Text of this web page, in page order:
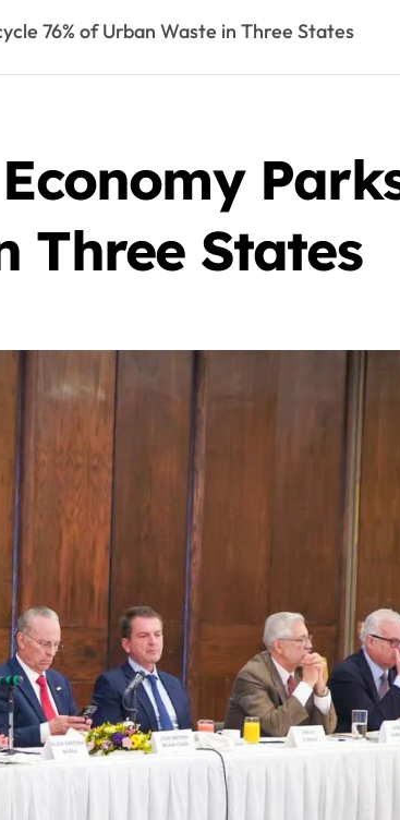
76% of Urban Waste in Three States
Three States